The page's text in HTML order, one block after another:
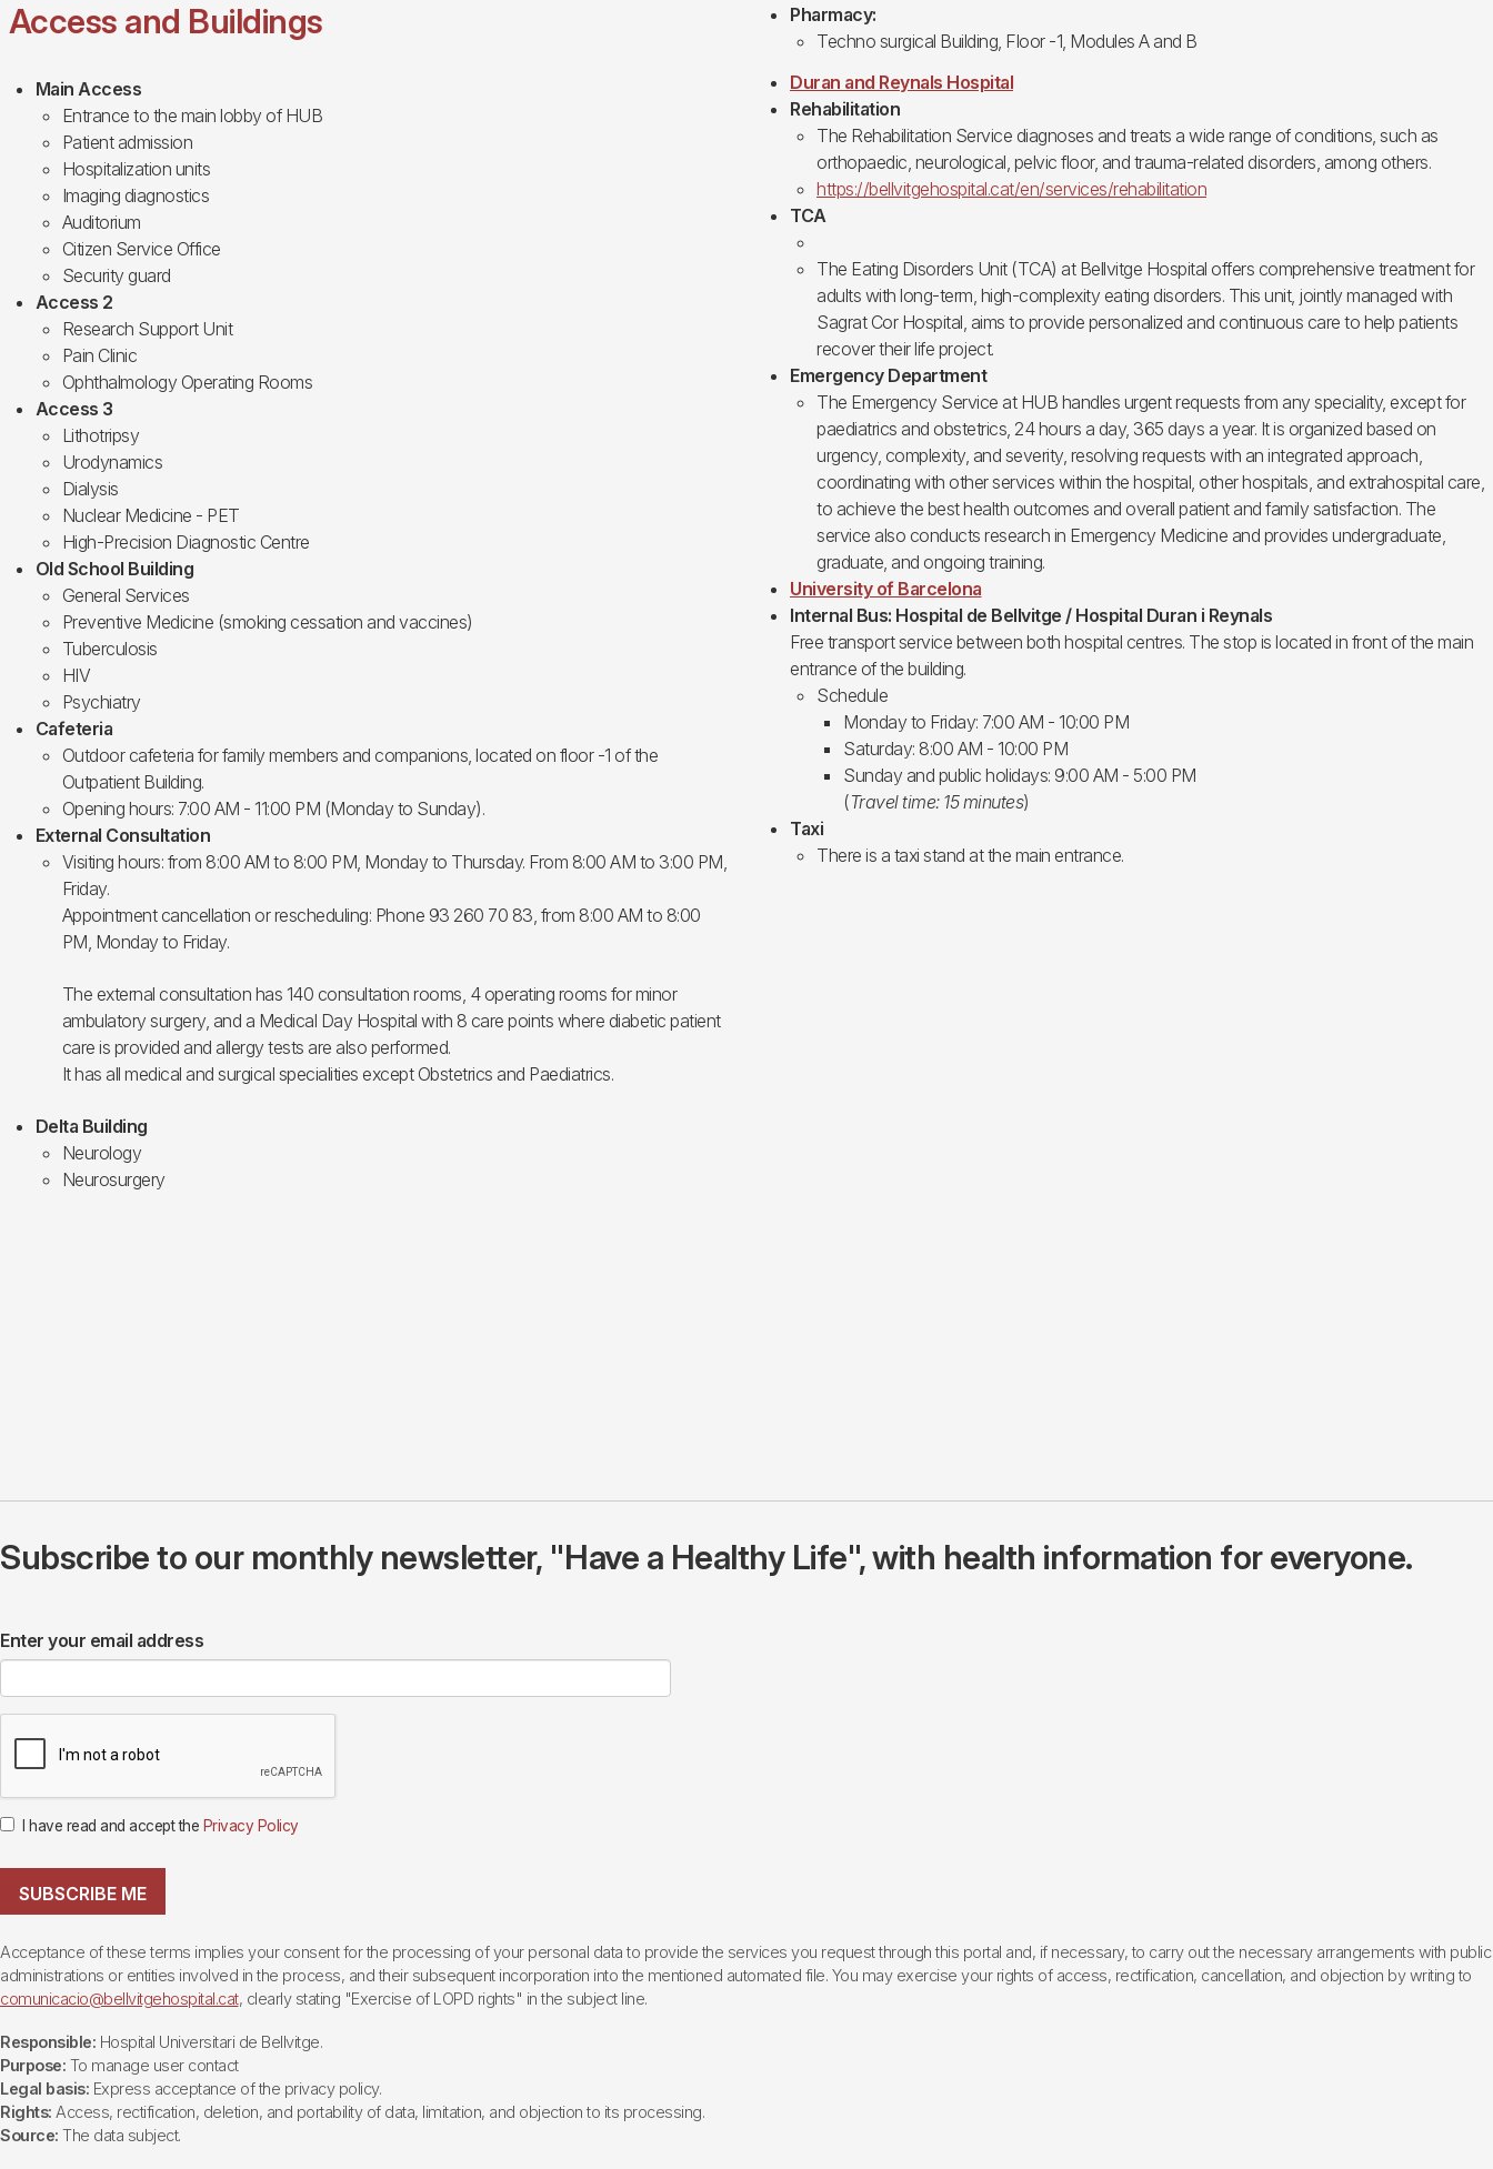
Access and Buildings
Main Access
Entrance to the main lobby of HUB
Patient admission
Hospitalization units
Imaging diagnostics
Auditorium
Citizen Service Office
Security guard
Access 2
Research Support Unit
Pain Clinic
Ophthalmology Operating Rooms
Access 3
Lithotripsy
Urodynamics
Dialysis
Nuclear Medicine - PET
High-Precision Diagnostic Centre
Old School Building
General Services
Preventive Medicine (smoking cessation and vaccines)
Tuberculosis
HIV
Psychiatry
Cafeteria
Outdoor cafeteria for family members and companions, located on floor -1 of the
Outpatient Building.
Opening hours: 7:00 AM - 11:00 PM (Monday to Sunday).
External Consultation
Visiting hours: from 8:00 AM to 8:00 PM, Monday to Thursday. From 8:00 AM to 3:00 PM,
Friday.
Appointment cancellation or rescheduling: Phone 93 260 70 83, from 8:00 AM to 8:00
PM, Monday to Friday.
The external consultation has 140 consultation rooms, 4 operating rooms for minor
ambulatory surgery, and a Medical Day Hospital with 8 care points where diabetic patient
care is provided and allergy tests are also performed.
It has all medical and surgical specialities except Obstetrics and Paediatrics.
Delta Building
Neurology
Neurosurgery
Pharmacy:
Techno surgical Building, Floor -1, Modules A and B
Duran and Reynals Hospital
Rehabilitation
The Rehabilitation Service diagnoses and treats a wide range of conditions, such as
orthopaedic, neurological, pelvic floor, and trauma-related disorders, among others.
https://bellvitgehospital.cat/en/services/rehabilitation
TCA
The Eating Disorders Unit (TCA) at Bellvitge Hospital offers comprehensive treatment for
adults with long-term, high-complexity eating disorders. This unit, jointly managed with
Sagrat Cor Hospital, aims to provide personalized and continuous care to help patients
recover their life project.
Emergency Department
The Emergency Service at HUB handles urgent requests from any speciality, except for
paediatrics and obstetrics, 24 hours a day, 365 days a year. It is organized based on
urgency, complexity, and severity, resolving requests with an integrated approach,
coordinating with other services within the hospital, other hospitals, and extrahospital care,
to achieve the best health outcomes and overall patient and family satisfaction. The
service also conducts research in Emergency Medicine and provides undergraduate,
graduate, and ongoing training.
University of Barcelona
Internal Bus: Hospital de Bellvitge / Hospital Duran i Reynals
Free transport service between both hospital centres. The stop is located in front of the main
entrance of the building.
Schedule
Monday to Friday: 7:00 AM - 10:00 PM
Saturday: 8:00 AM - 10:00 PM
Sunday and public holidays: 9:00 AM - 5:00 PM
(Travel time: 15 minutes)
Taxi
There is a taxi stand at the main entrance.
Subscribe to our monthly newsletter, "Have a Healthy Life", with health information for everyone.
Enter your email address
I have read and accept the Privacy Policy
SUBSCRIBE ME
Acceptance of these terms implies your consent for the processing of your personal data to provide the services you request through this portal and, if necessary, to carry out the necessary arrangements with public
administrations or entities involved in the process, and their subsequent incorporation into the mentioned automated file. You may exercise your rights of access, rectification, cancellation, and objection by writing to
comunicacio@bellvitgehospital.cat, clearly stating "Exercise of LOPD rights" in the subject line.
Responsible: Hospital Universitari de Bellvitge.
Purpose: To manage user contact
Legal basis: Express acceptance of the privacy policy.
Rights: Access, rectification, deletion, and portability of data, limitation, and objection to its processing.
Source: The data subject.